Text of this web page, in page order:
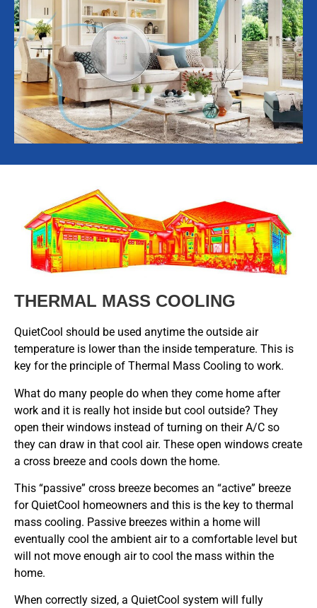
THERMAL MASS COOLING
QuietCool should be used anytime the outside air
temperature is lower than the inside temperature. This is
key for the principle of Thermal Mass Cooling to work.
What do many people do when they come home after
work and it is really hot inside but cool outside? They
open their windows instead of turning on their A/C so
they can draw in that cool air. These open windows create
a cross breeze and cools down the home.
This “passive” cross breeze becomes an “active” breeze
for QuietCool homeowners and this is the key to thermal
mass cooling. Passive breezes within a home will
eventually cool the ambient air to a comfortable level but
will not move enough air to cool the mass within the
home.
When correctly sized, a QuietCool system will fully